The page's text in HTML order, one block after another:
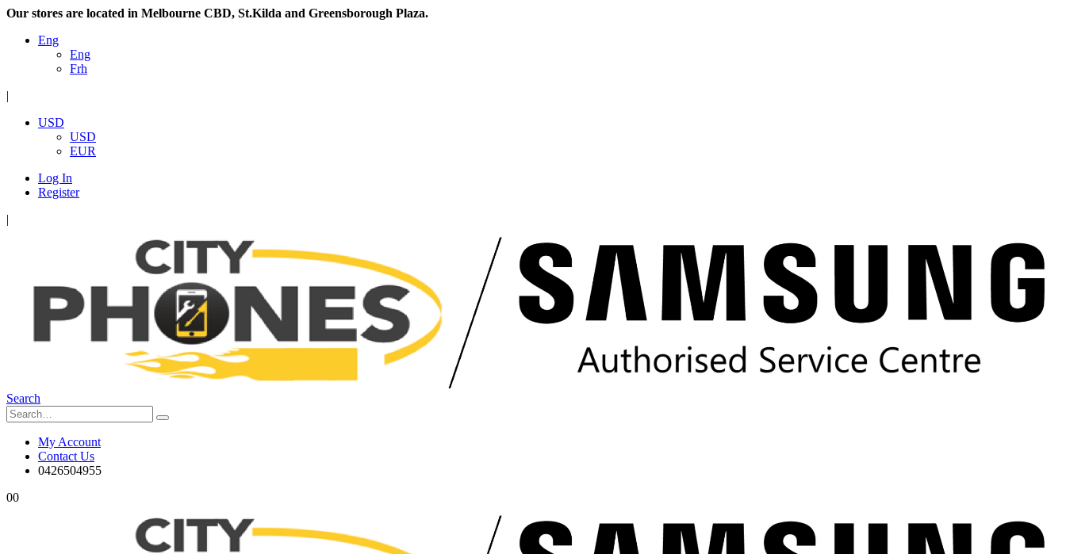
Our stores are located in Melbourne CBD, St.Kilda and Greensborough Plaza.
Eng
Eng
Frh
|
USD
USD
EUR
Log In
Register
|
Search
My Account
Contact Us
0426504955
00